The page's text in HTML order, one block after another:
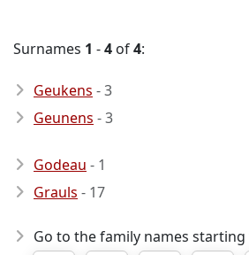
Surnames 1 -4 of4:
Geukens - 3
Geunens - 3
Godeau - 1
Grauls - 17
Go to the family names